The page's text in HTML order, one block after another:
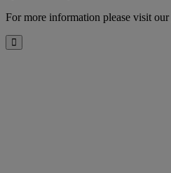
For more information please visit our
Close